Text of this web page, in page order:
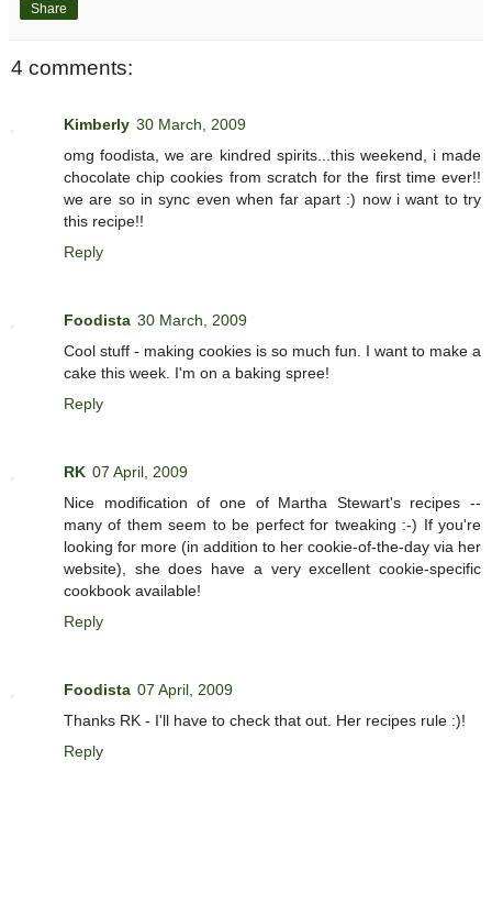
Share
4 comments:
Kimberly 30 March, 2009
omg foodista, we are kindred spirits...this weekend, i made
chocolate chip cookies from scratch for the first time ever!!
we are so in sync even when far apart :) now i want to try
this recipe!!
Reply
Foodista 30 March, 2009
Cool stuff - making cookies is so much fun. I want to make a
cake this week. I'm on a baking spree!
Reply
RK 07 April, 2009
Nice modification of one of Martha Stewart's recipes --
many of them seem to be perfect for tweaking :-) If you're
looking for more (in addition to her cookie-of-the-day via her
website), she does have a very excellent cookie-specific
cookbook available!
Reply
Foodista 07 April, 2009
Thanks RK - I'll have to check that out. Her recipes rule :)!
Reply